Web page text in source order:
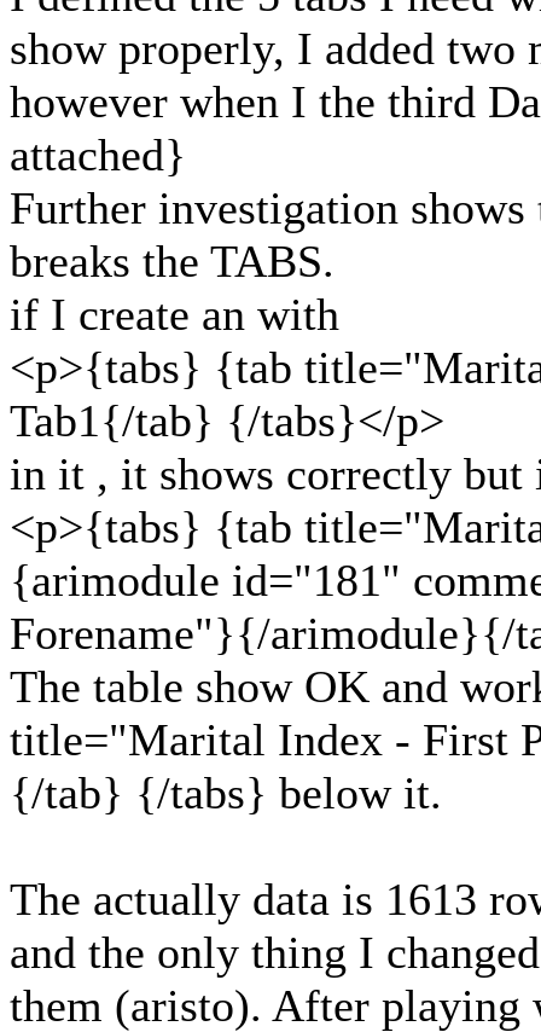
show properly, I added two
however when I the third
attached}
Further investigation
breaks the TABS.
if I create an with
<p>{tabs} {tab
Tab1{/tab} {/tabs}</p>
in it , it shows correctly but
<p>{tabs} {tab
{arimodule id="181"
Forename"}{/arimodule}{/
The table show OK and
title="Marital Index - First
{/tab} {/tabs} below it.
The actually data is 1613
and the only thing I
them (aristo). After